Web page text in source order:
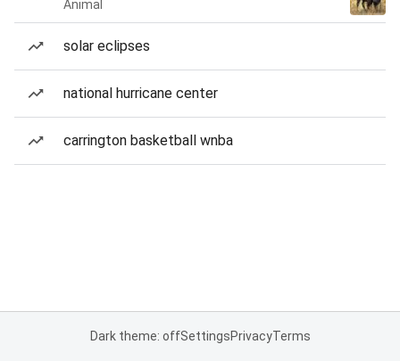
Animal
solar eclipses
national hurricane center
carrington basketball wnba
Dark theme: offSettingsPrivacyTerms